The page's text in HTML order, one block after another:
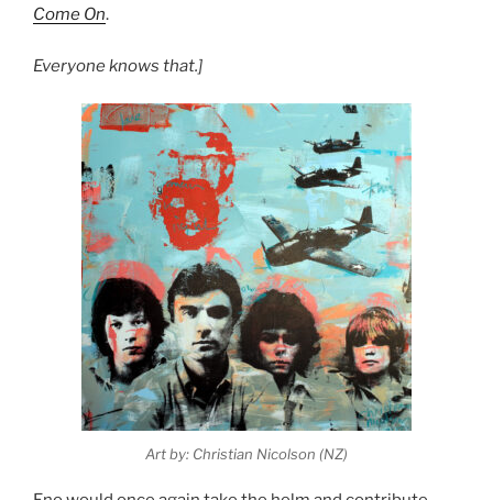
Come On.
Everyone knows that.]
Art by: Christian Nicolson (NZ)